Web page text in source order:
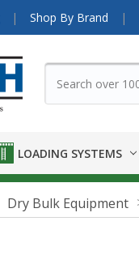
Shop By Brand
LOADING SYSTEMS
Dry Bulk Equipment